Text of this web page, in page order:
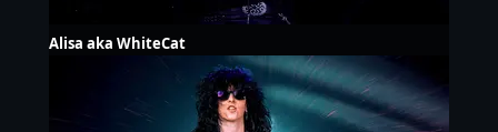
Alisa aka WhiteCat